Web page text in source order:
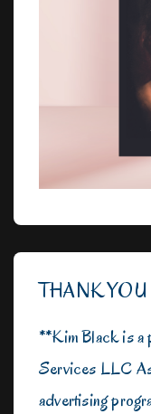
THANK
**Kim Black is a
Services LLC
advertising